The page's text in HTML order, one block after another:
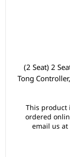
(2 Seat) 2
Tong Controller, Maintenance Free 105 AH Eco Lithium
Battery,
Speed Meter,
Rim, 2x
This product
ordered
email us at